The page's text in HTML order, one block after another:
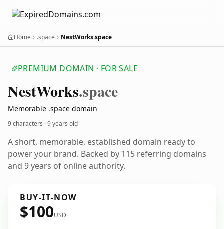
Home .space NestWorks.space
PREMIUM DOMAIN · FOR SALE
NestWorks.space
Memorable .space domain
9 characters ·9 years old
A short, memorable, established domain ready to
power your brand. Backed by 115 referring domains
and 9 years of online authority.
BUY-IT-NOW
$100USD